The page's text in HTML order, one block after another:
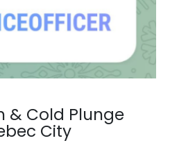
& Cold Plunge
City